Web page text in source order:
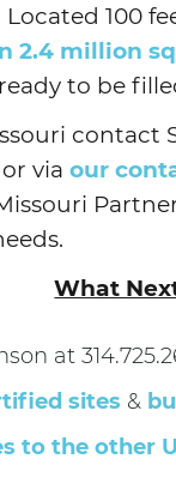
100
2.4 million
to be
contact
via our
What
at
sites &
to the other